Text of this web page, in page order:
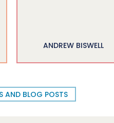
ANDREW BISWELL
AND BLOG POSTS